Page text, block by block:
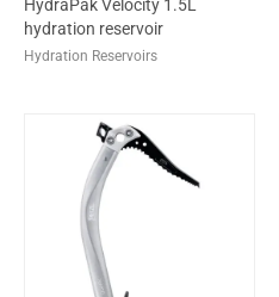
HydraPak Velocity 1.5L
hydration reservoir
Hydration Reservoirs